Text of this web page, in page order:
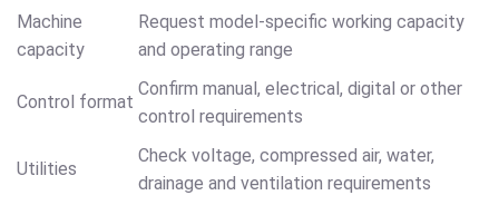
Machine
capacity
Request model-specific working capacity
and operating range
Control format
Confirm manual, electrical, digital or other
control requirements
Utilities
Check voltage, compressed air, water,
drainage and ventilation requirements